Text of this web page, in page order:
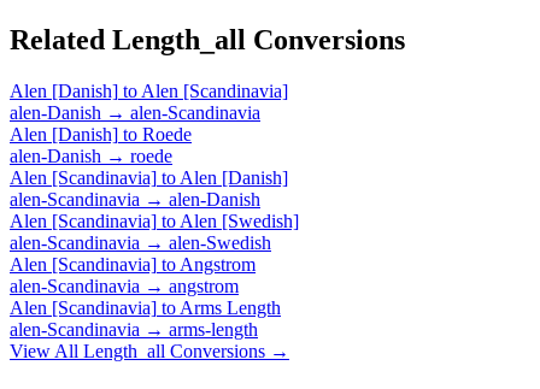
Related Length_all Conversions
Alen [Danish] to Alen [Scandinavia]
alen-Danish → alen-Scandinavia
Alen [Danish] to Roede
alen-Danish → roede
Alen [Scandinavia] to Alen [Danish]
alen-Scandinavia → alen-Danish
Alen [Scandinavia] to Alen [Swedish]
alen-Scandinavia → alen-Swedish
Alen [Scandinavia] to Angstrom
alen-Scandinavia → angstrom
Alen [Scandinavia] to Arms Length
alen-Scandinavia → arms-length
View All Length_all Conversions →